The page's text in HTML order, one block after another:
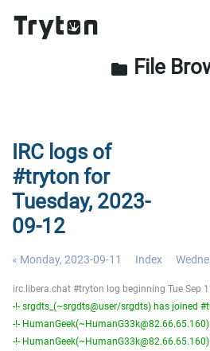
folder File
IRC logs of
#tryton for
Tuesday, 2023-
09-12
« Monday, 2023-09-11 Index
irc.libera.chat #tryton log beginning Tue Sep
-!- srgdts_(~srgdts@user/srgdts) has joined
-!-
-!-